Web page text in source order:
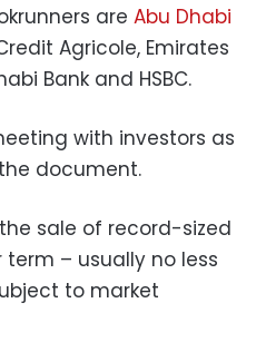
are Abu Dhabi
Agricole, Emirates
Bank and HSBC.
with investors as
document.
sale of record-sized
– usually no less
to market